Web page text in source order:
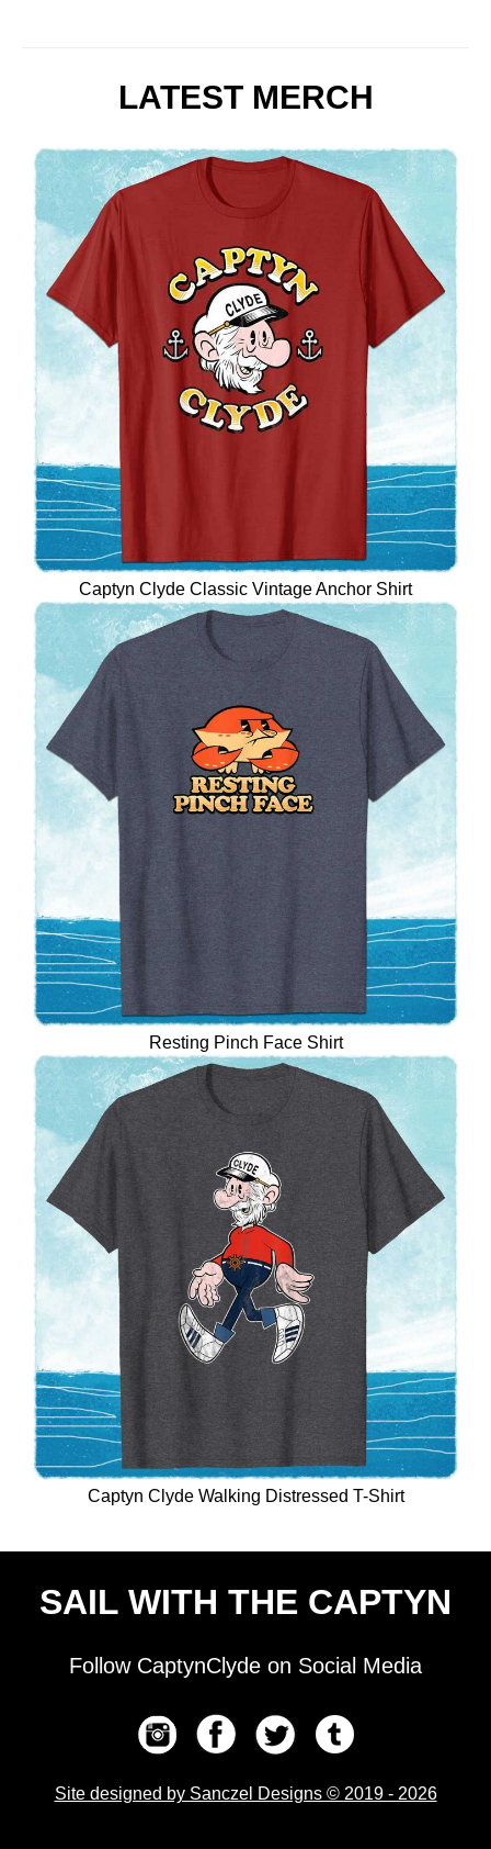
LATEST MERCH
Captyn Clyde Classic Vintage Anchor Shirt
Resting Pinch Face Shirt
Captyn Clyde Walking Distressed T-Shirt
SAIL WITH THE CAPTYN
Follow CaptynClyde on Social Media
Site designed by Sanczel Designs © 2019 - 2026